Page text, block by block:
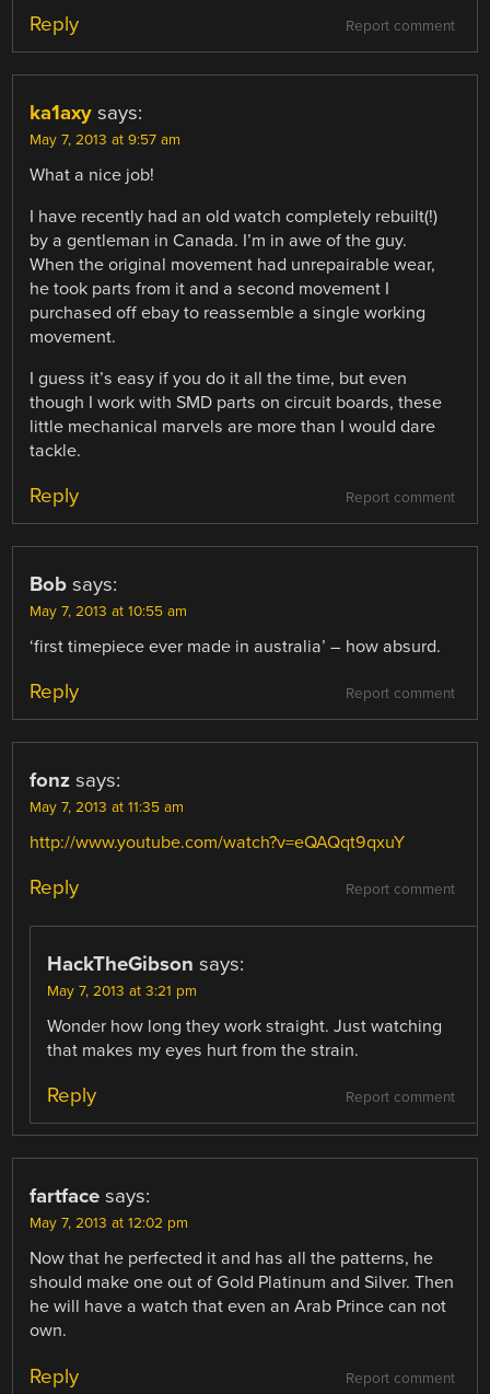
Report comment
Reply
ka1axy says:
May 7, 2013 at 9:57 am
What a nice job!
I have recently had an old watch completely rebuilt(!)
by a gentleman in Canada. I’m in awe of the guy.
When the original movement had unrepairable wear,
he took parts from it and a second movement I
purchased off ebay to reassemble a single working
movement.
I guess it’s easy if you do it all the time, but even
though I work with SMD parts on circuit boards, these
little mechanical marvels are more than I would dare
tackle.
Report comment
Reply
Bob says:
May 7, 2013 at 10:55 am
‘first timepiece ever made in australia’ – how absurd.
Report comment
Reply
fonz says:
May 7, 2013 at 11:35 am
http://www.youtube.com/watch?v=eQAQqt9qxuY
Report comment
Reply
HackTheGibson says:
May 7, 2013 at 3:21 pm
Wonder how long they work straight. Just watching
that makes my eyes hurt from the strain.
Report comment
Reply
fartface says:
May 7, 2013 at 12:02 pm
Now that he perfected it and has all the patterns, he
should make one out of Gold Platinum and Silver. Then
he will have a watch that even an Arab Prince can not
own.
Report comment
Reply